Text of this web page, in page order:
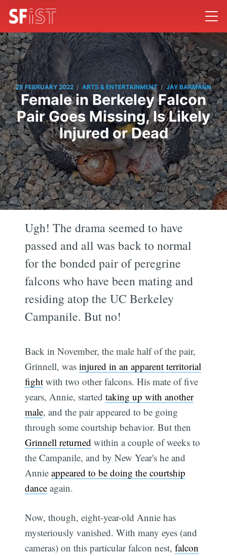
28 FEBRUARY 2022 / ARTS & ENTERTAINMENT / JAY BARMANN
Female in Berkeley Falcon
Pair Goes Missing, Is Likely
Injured or Dead
Ugh! The drama seemed to have
passed and all was back to normal
for the bonded pair of peregrine
falcons who have been mating and
residing atop the UC Berkeley
Campanile. But no!
Back in November, the male half of the pair,
Grinnell, wasinjured in an apparent territorial
fight with two other falcons. His mate of five
years, Annie, startedtaking up with another
male, and the pair appeared to be going
through some courtship behavior. But then
Grinnell returned within a couple of weeks to
the Campanile, and by New Year's he and
Annieappeared to be doing the courtship
dance again.
Now, though, eight-year-old Annie has
mysteriously vanished. With many eyes (and
cameras) on this particular falcon nest,falcon